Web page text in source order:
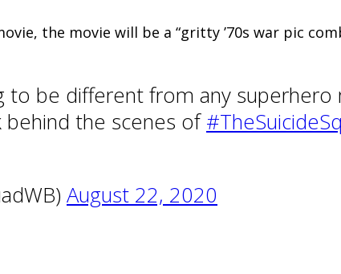
the movie will be a “gritty ’70s war pic
to be different from any
the scenes of
August 22, 2020